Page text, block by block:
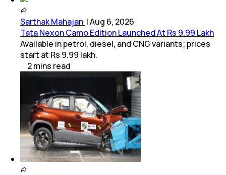
Sarthak Mahajan |Aug 6, 2026
Tata Nexon Camo Edition Launched At Rs 9.99 Lakh
Available in petrol, diesel, and CNG variants; prices
start at Rs 9.99 lakh.
2mins read